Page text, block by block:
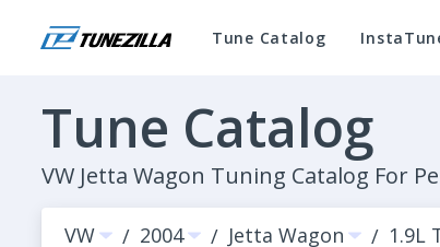
Tune Catalog
Tune Catalog
VW Jetta Wagon Tuning Catalog For
VW / 2004 / Jetta Wagon / 1.9L